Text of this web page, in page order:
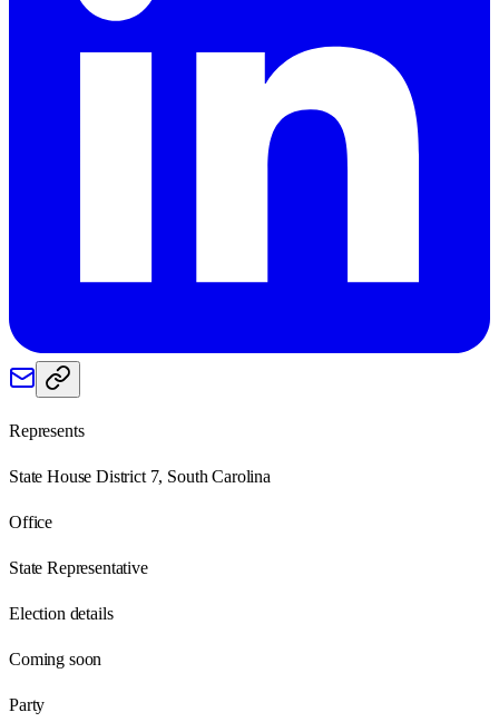
Represents
State House District 7, South Carolina
Office
State Representative
Election details
Coming soon
Party